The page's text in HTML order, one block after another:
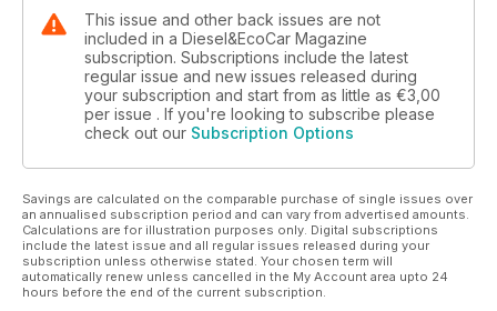
Other hot metal that’s tested this month includes the Citroën
Grand C4 Picasso, the facelifted Vauxhall Insignia, new
Mazda3 and Audi’s A3 Saloon, as well as the Skoda Rapid
Spaceback, Volkswagen Golf BlueMotion and GTD and
Nissan’s new Note. We’ve also driven the all-electric BMW i3,
Infiniti Q50, Subaru Outback Lineartronic, Volvo V60
equipped with the all-new 2.0-litre D4 engine and finally the
BMW 5 Series which has received a range of subtle updates.
We also report from the media launch of the Range Rover
Sport to give you a behind the scenes insight into exactly
what goes on, and we prove that you don’t actually need
four-wheel-drive to get moving in slippery conditions, by
taking a Peugeot 2008 equipped with mud and snow tyres to
This issue and other back issues are not
included in a Diesel&EcoCar Magazine
subscription. Subscriptions include the latest
regular issue and new issues released during
your subscription and start from as little as €3,00
per issue . If you're looking to subscribe please
check out our Subscription Options
Savings are calculated on the comparable purchase of single issues over
an annualised subscription period and can vary from advertised amounts.
Calculations are for illustration purposes only. Digital subscriptions
include the latest issue and all regular issues released during your
subscription unless otherwise stated. Your chosen term will
automatically renew unless cancelled in the My Account area upto 24
hours before the end of the current subscription.